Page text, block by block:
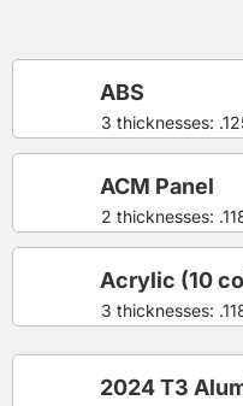
3 thicknesses:
ABS
2 thicknesses:
ACM Panel
3 thicknesses:
Acrylic (10
2024 T3